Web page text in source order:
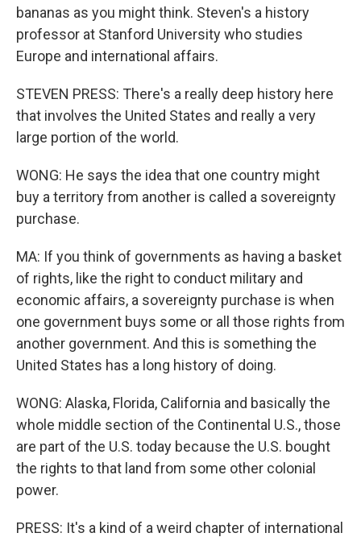
bananas as you might think. Steven's a history
professor at Stanford University who studies
Europe and international affairs.
STEVEN PRESS: There's a really deep history here
that involves the United States and really a very
large portion of the world.
WONG: He says the idea that one country might
buy a territory from another is called a sovereignty
purchase.
MA: If you think of governments as having a basket
of rights, like the right to conduct military and
economic affairs, a sovereignty purchase is when
one government buys some or all those rights from
another government. And this is something the
United States has a long history of doing.
WONG: Alaska, Florida, California and basically the
whole middle section of the Continental U.S., those
are part of the U.S. today because the U.S. bought
the rights to that land from some other colonial
power.
PRESS: It's a kind of a weird chapter of international